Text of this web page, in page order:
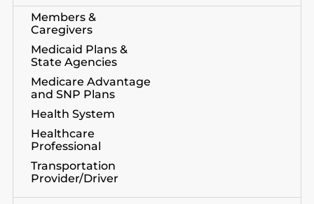
Members &
Caregivers
Medicaid Plans &
State Agencies
Medicare Advantage
and SNP Plans
Health System
Healthcare
Professional
Transportation
Provider/Driver